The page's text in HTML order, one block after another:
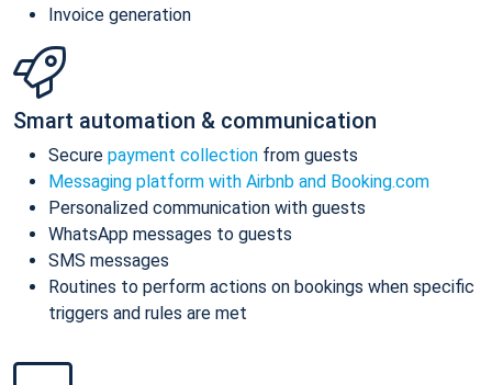
Invoice generation
Smart automation & communication
Secure payment collection from guests
Messaging platform with Airbnb and Booking.com
Personalized communication with guests
WhatsApp messages to guests
SMS messages
Routines to perform actions on bookings when specific
triggers and rules are met